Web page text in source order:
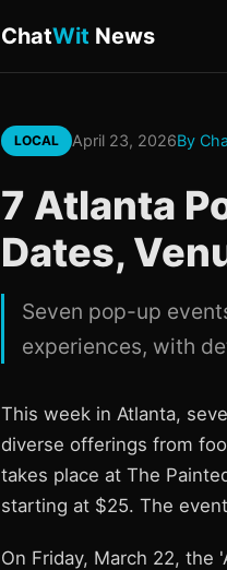
ChatWit News
LOCAL April 23, 2026By
7 Atlanta
Dates,
Seven pop-up
experiences, with
This week in Atlanta,
diverse offerings from
takes place at The
starting at $25. The
On Friday, March 22, the